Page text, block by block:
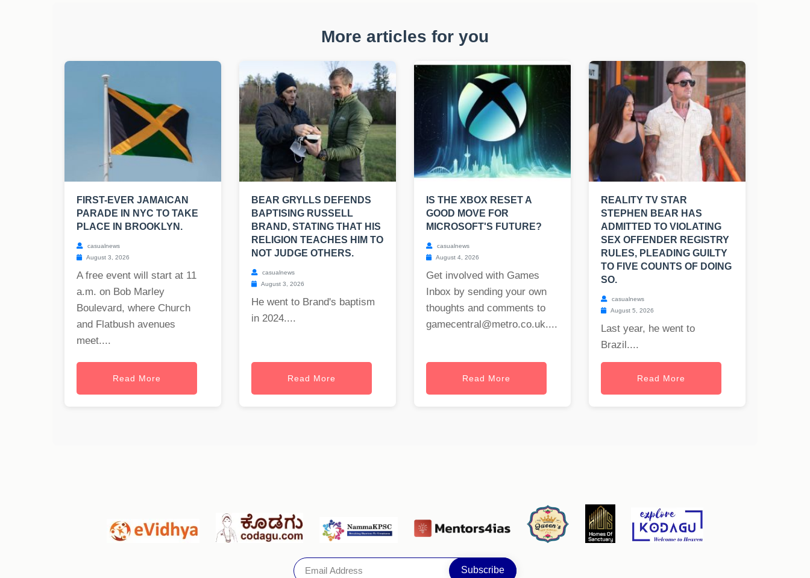
More articles for you
FIRST-EVER JAMAICAN
PARADE IN NYC TO TAKE
PLACE IN BROOKLYN.
casualnews
August 3, 2026
A free event will start at 11
a.m. on Bob Marley
Boulevard, where Church
and Flatbush avenues
meet....
Read More
BEAR GRYLLS DEFENDS
BAPTISING RUSSELL
BRAND, STATING THAT HIS
RELIGION TEACHES HIM TO
NOT JUDGE OTHERS.
casualnews
August 3, 2026
He went to Brand's baptism
in 2024....
Read More
IS THE XBOX RESET A
GOOD MOVE FOR
MICROSOFT'S FUTURE?
casualnews
August 4, 2026
Get involved with Games
Inbox by sending your own
thoughts and comments to
gamecentral@metro.co.uk....
Read More
REALITY TV STAR
STEPHEN BEAR HAS
ADMITTED TO VIOLATING
SEX OFFENDER REGISTRY
RULES, PLEADING GUILTY
TO FIVE COUNTS OF DOING
SO.
casualnews
August 5, 2026
Last year, he went to
Brazil....
Read More